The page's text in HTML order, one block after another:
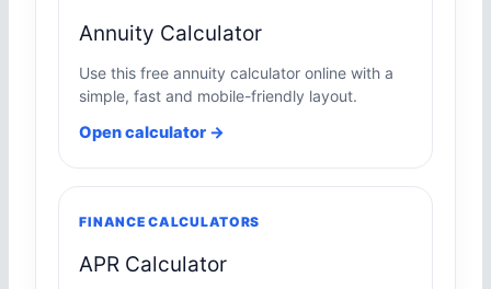
Annuity Calculator
Use this free annuity calculator online with a
simple, fast and mobile-friendly layout.
Open calculator →
FINANCE CALCULATORS
APR Calculator